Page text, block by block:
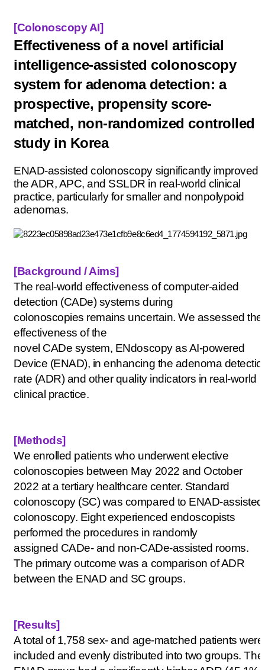
[Colonoscopy AI]
Effectiveness of a novel artificial
intelligence-assisted colonoscopy
system for adenoma detection: a
prospective, propensity score-
matched, non-randomized controlled
study in Korea
ENAD-assisted colonoscopy significantly improved
the ADR, APC, and SSLDR in real-world clinical
practice, particularly for smaller and nonpolypoid
adenomas.
[Background / Aims]
The real-world effectiveness of computer-aided
detection (CADe) systems during
colonoscopies remains uncertain. We assessed the
effectiveness of the
novel CADe system, ENdoscopyas AI-powered
Device (ENAD), in enhancing the adenoma
rate (ADR) and other quality indicators in real-world
clinical practice.
[Methods]
We enrolled patients who underwent elective
colonoscopies between May 2022 and October
2022 at a tertiary healthcare center. Standard
colonoscopy (SC) was compared to ENAD-assisted
colonoscopy. Eight experienced endoscopists
performed the procedures in randomly
assigned CADe- and non-CADe-assisted rooms.
The primary outcome was a comparison of ADR
between the ENAD and SC groups.
[Results]
A total of 1,758 sex- and age-matched patients were
included and evenly distributed into two groups. The